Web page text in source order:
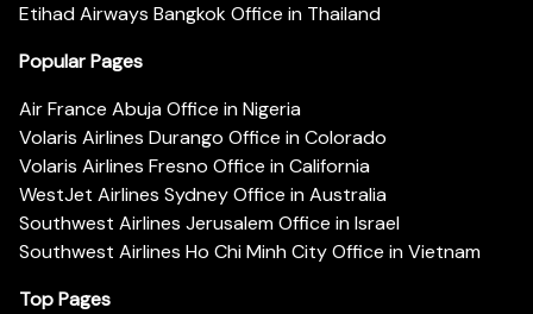
Etihad Airways Bangkok Office in Thailand
Popular Pages
Air France Abuja Office in Nigeria
Volaris Airlines Durango Office in Colorado
Volaris Airlines Fresno Office in California
WestJet Airlines Sydney Office in Australia
Southwest Airlines Jerusalem Office in Israel
Southwest Airlines Ho Chi Minh City Office in Vietnam
Top Pages